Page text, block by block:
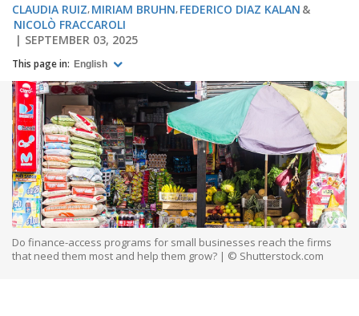
CLAUDIA RUIZ MIRIAM BRUHN FEDERICO DIAZ KALAN
NICOLÒ FRACCAROLI
SEPTEMBER 03, 2025
This page in: English
Do finance-access programs for small businesses reach the firms
that need them most and help them grow? | © Shutterstock.com